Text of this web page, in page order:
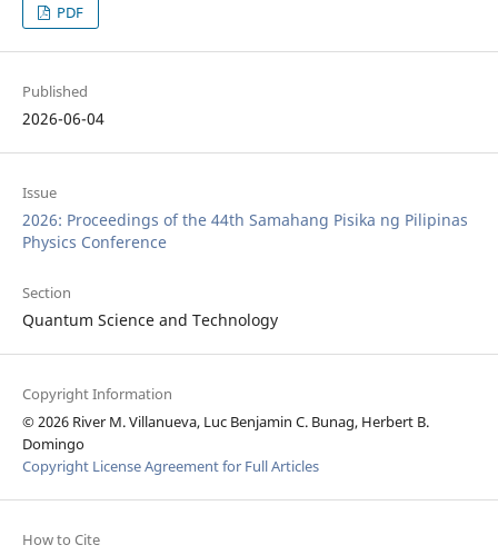
PDF
Published
2026-06-04
Issue
2026: Proceedings of the 44th Samahang Pisika ng Pilipinas
Physics Conference
Section
Quantum Science and Technology
Copyright Information
© 2026 River M. Villanueva, Luc Benjamin C. Bunag, Herbert B.
Domingo
Copyright License Agreement for Full Articles
How to Cite